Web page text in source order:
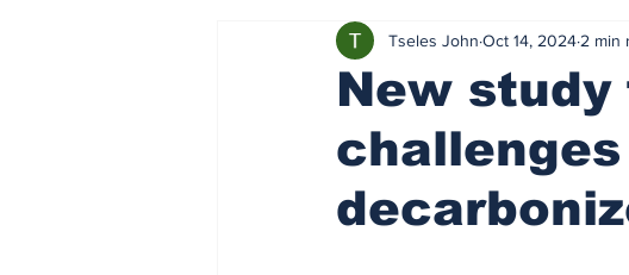
EU - ETS - Carbon Markets CCS-CCUS
New
challenges
Tseles John Oct 14, 2024 2 min